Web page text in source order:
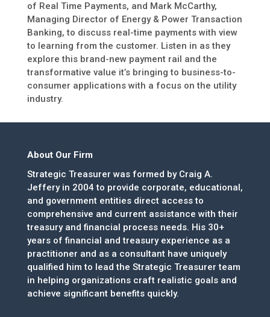
of Real Time Payments, and Mark McCarthy,
Managing Director of Energy & Power Transaction
Banking, to discuss real-time payments with view
to learning from the customer. Listen in as they
explore this brand-new payment rail and the
transformative value it’s bringing to business-to-
consumer applications with a focus on the utility
industry.
About Our Firm
Strategic Treasurer was formed by Craig A.
Jeffery in 2004 to provide corporate, educational,
and government entities direct access to
comprehensive and current assistance with their
treasury and financial process needs. His 30+
years of financial and treasury experience as a
practitioner and as a consultant have uniquely
qualified him to lead the Strategic Treasurer team
in helping organizations craft realistic goals and
achieve significant benefits quickly.